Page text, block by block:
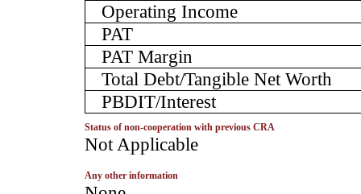
Operating Income
PAT
PAT Margin
Total Debt/Tangible Net Worth
PBDIT/Interest
Status of non-cooperation with previous CRA
­Not Applicable
Any other information